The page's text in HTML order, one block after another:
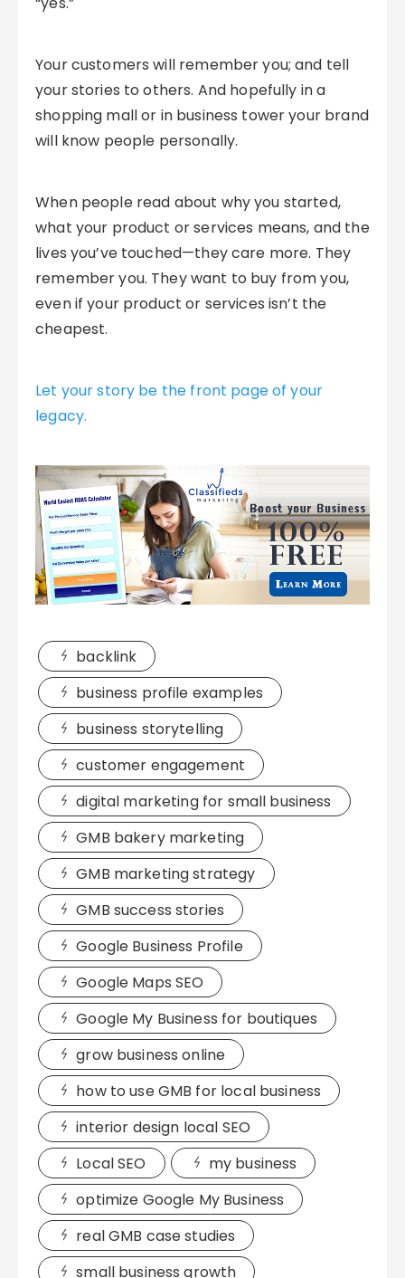
Your customers will remember you; and tell
your stories to others. And hopefully in a
shopping mall or in business tower your brand
will know people personally.
When people read about why you started,
what your product or services means, and the
lives you’ve touched—they care more. They
remember you. They want to buy from you,
even if your product or services isn’t the
cheapest.
Let your story be the front page of your
legacy.
backlink
business profile examples
business storytelling
customer engagement
digital marketing for small business
GMB bakery marketing
GMB marketing strategy
GMB success stories
Google Business Profile
Google Maps SEO
Google My Business for boutiques
grow business online
how to use GMB for local business
interior design local SEO
Local SEO
my business
optimize Google My Business
real GMB case studies
small business growth